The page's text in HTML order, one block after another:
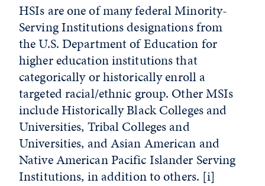
HSIs are one of many federal Minority-
Serving Institutions designations from
the U.S. Department of Education for
higher education institutions that
categorically or historically enroll a
targeted racial/ethnic group. Other MSIs
include Historically Black Colleges and
Universities, Tribal Colleges and
Universities, and Asian American and
Native American Pacific Islander Serving
Institutions, in addition to others. [i]